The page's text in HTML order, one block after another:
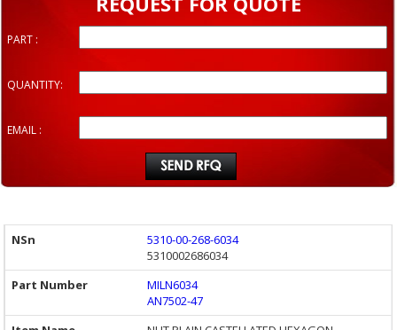
PART :
QUANTITY:
EMAIL :
5310-00-268-6034
5310002686034
MILN6034
AN7502-47